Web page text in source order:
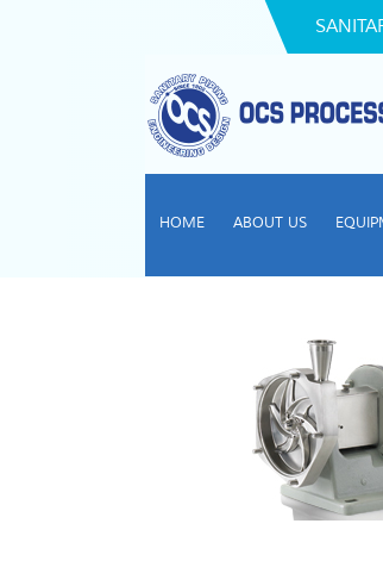
HOME ABOUT US